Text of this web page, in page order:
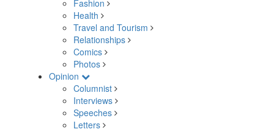
Fashion
Health
Travel and Tourism
Relationships
Comics
Photos
Opinion
Columnist
Interviews
Speeches
Letters